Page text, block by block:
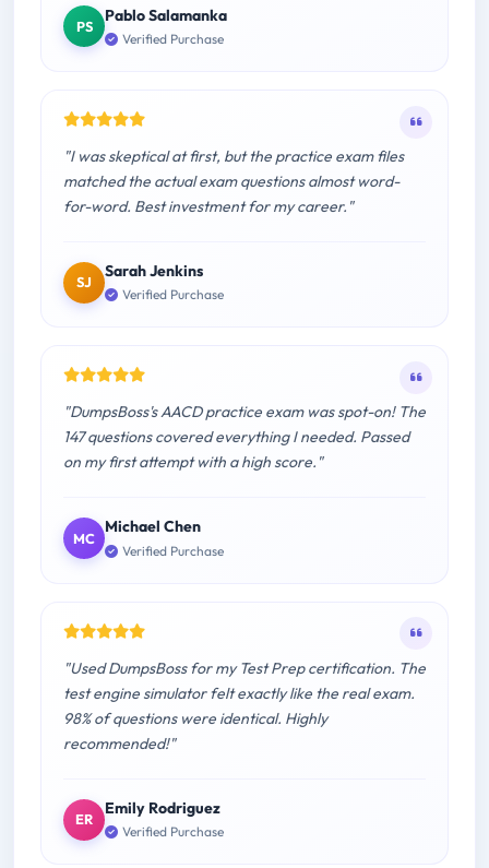
PS
Pablo Salamanka
Verified Purchase
"I was skeptical at first, but the practice exam files
matched the actual exam questions almost word-
for-word. Best investment for my career."
SJ
Sarah Jenkins
Verified Purchase
"DumpsBoss's AACD practice exam was spot-on! The
147 questions covered everything I needed. Passed
on my first attempt with a high score."
MC
Michael Chen
Verified Purchase
"Used DumpsBoss for my Test Prep certification. The
test engine simulator felt exactly like the real exam.
98% of questions were identical. Highly
recommended!"
ER
Emily Rodriguez
Verified Purchase